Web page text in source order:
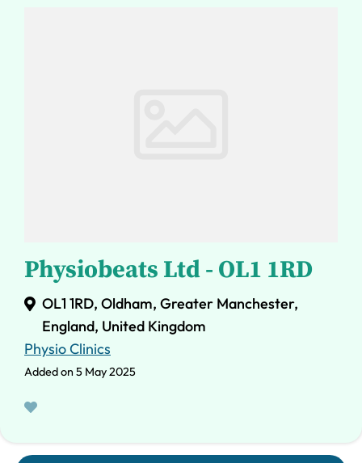
Physiobeats Ltd - OL1 1RD
OL1 1RD, Oldham, Greater Manchester,
England, United Kingdom
Physio Clinics
Added on 5 May 2025